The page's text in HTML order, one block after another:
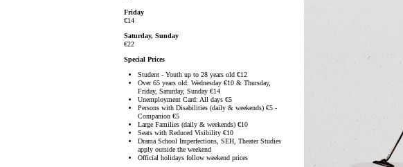
Friday
€14
Saturday, Sunday
€22
Special Prices
Student - Youth up to 28 years old €12
Over 65 years old: Wednesday €10 & Thursday,
Friday, Saturday, Sunday €14
Unemployment Card: All days €5
Persons with Disabilities (daily & weekends) €5 -
Companion €5
Large Families (daily & weekends) €10
Seats with Reduced Visibility €10
Drama School Imperfections, SEH, Theater Studies
apply outside the weekend
Official holidays follow weekend prices